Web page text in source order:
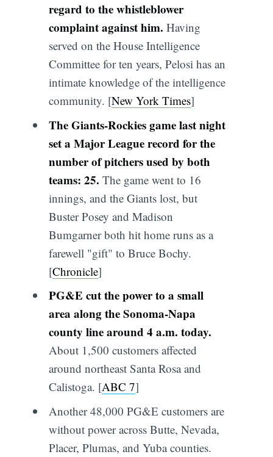
regard to the whistleblower
complaint against him. Having
served on the House Intelligence
Committee for ten years, Pelosi has an
intimate knowledge of the intelligence
community. [New York Times]
The Giants-Rockies game last night
set a Major League record for the
number of pitchers used by both
teams: 25. The game went to 16
innings, and the Giants lost, but
Buster Posey and Madison
Bumgarner both hit home runs as a
farewell "gift" to Bruce Bochy.
[Chronicle]
PG&E cut the power to a small
area along the Sonoma-Napa
county line around 4 a.m. today.
About 1,500 customers affected
around northeast Santa Rosa and
Calistoga. [ABC 7]
Another 48,000 PG&E customers are
without power across Butte, Nevada,
Placer, Plumas, and Yuba counties.